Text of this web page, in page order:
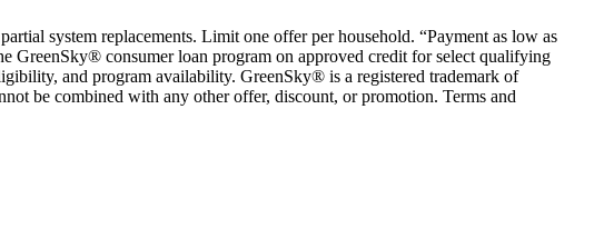
system replacements. Limit one offer per household. “Payment as low as
GreenSky® consumer loan program on approved credit for select qualifying
and program availability. GreenSky® is a registered trademark of
be combined with any other offer, discount, or promotion. Terms and